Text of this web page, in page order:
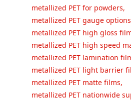
metallized PET for powders,
metallized PET gauge options
metallized PET high gloss
metallized PET high speed
metallized PET lamination
metallized PET light barrier
metallized PET matte films,
metallized PET nationwide